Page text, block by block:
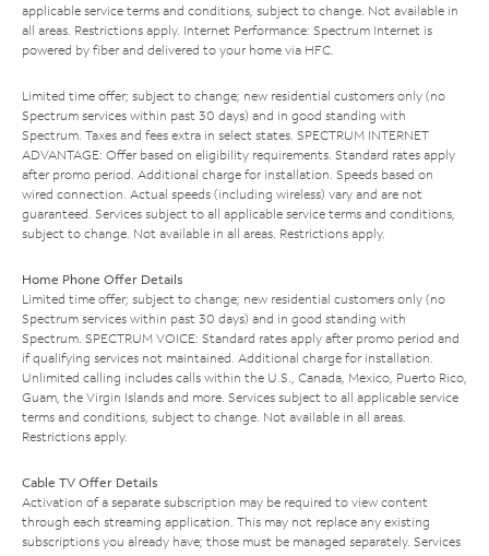
applicable service terms and conditions, subject to change. Not available in
all areas. Restrictions apply. Internet Performance: Spectrum Internet is
powered by fiber and delivered to your home via HFC.
Limited time offer; subject to change; new residential customers only (no
Spectrum services within past 30 days) and in good standing with
Spectrum. Taxes and fees extra in select states. SPECTRUM INTERNET
ADVANTAGE: Offer based on eligibility requirements. Standard rates apply
after promo period. Additional charge for installation. Speeds based on
wired connection. Actual speeds (including wireless) vary and are not
guaranteed. Services subject to all applicable service terms and conditions,
subject to change. Not available in all areas. Restrictions apply.
Home Phone Offer Details
Limited time offer; subject to change; new residential customers only (no
Spectrum services within past 30 days) and in good standing with
Spectrum. SPECTRUM VOICE: Standard rates apply after promo period and
if qualifying services not maintained. Additional charge for installation.
Unlimited calling includes calls within the U.S., Canada, Mexico, Puerto Rico,
Guam, the Virgin Islands and more. Services subject to all applicable service
terms and conditions, subject to change. Not available in all areas.
Restrictions apply.
Cable TV Offer Details
Activation of a separate subscription may be required to view content
through each streaming application. This may not replace any existing
subscriptions you already have; those must be managed separately. Services